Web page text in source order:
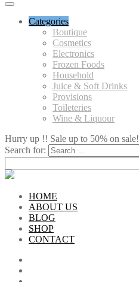
Categories
Boutique
Cosmetics
Electronics
Frozen Foods
Household
Juice & Soft Drinks
Provisions
Toileteries
Wine & Liquour
Hurry up !! Sale up to 50% on sale!
Search for:
HOME
ABOUT US
BLOG
SHOP
CONTACT